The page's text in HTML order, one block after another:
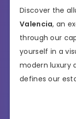
Discover the
Valencia, an
through our
yourself in a
modern luxury
defines our